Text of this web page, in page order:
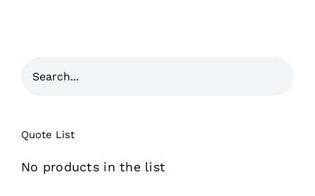
Quote List
No products in the list